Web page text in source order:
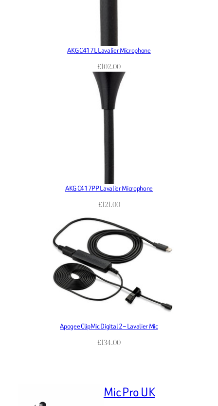
AKG C417L Lavalier Microphone
£102.00
AKG C417PP Lavalier Microphone
£121.00
Apogee ClipMic Digital 2 – Lavalier Mic
£134.00
Mic Pro UK